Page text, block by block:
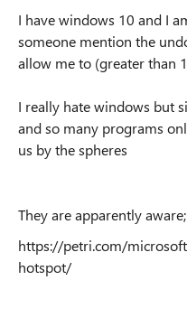
I have windows 10 and I
someone mention the
allow me to (greater than
I really hate windows but
and so many programs
us by the spheres
They are apparently aware;
https://petri.com/
hotspot/